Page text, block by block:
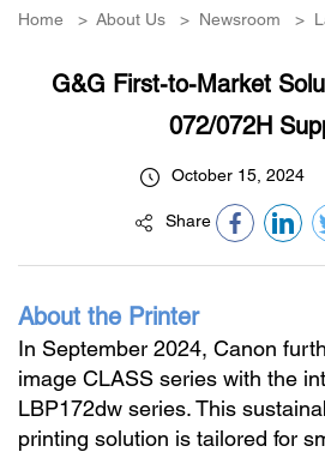
Home > About Us > Newsroom >
G&G First-to-Market
072/072H
October 15, 2024
Share
About the Printer
In September 2024, Canon
image CLASS series with the
LBP172dw series. This
printing solution is tailored for